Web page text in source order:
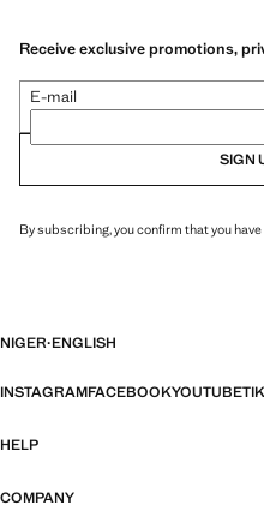
Receive exclusive promotions,
E-mail
SIGN
By subscribing, you confirm that you
NIGER·ENGLISH
INSTAGRAMFACEBOOKYOUTUBE
HELP
COMPANY